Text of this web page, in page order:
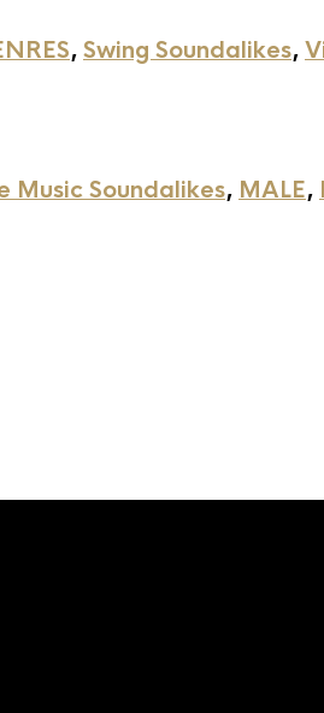
, Swing Soundalikes,
Music Soundalikes, MALE,